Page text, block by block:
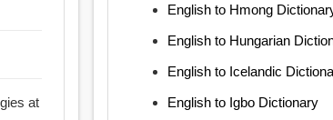
at
English to Hmong
English to Hungarian
English to Icelandic
English to Igbo Dictionary